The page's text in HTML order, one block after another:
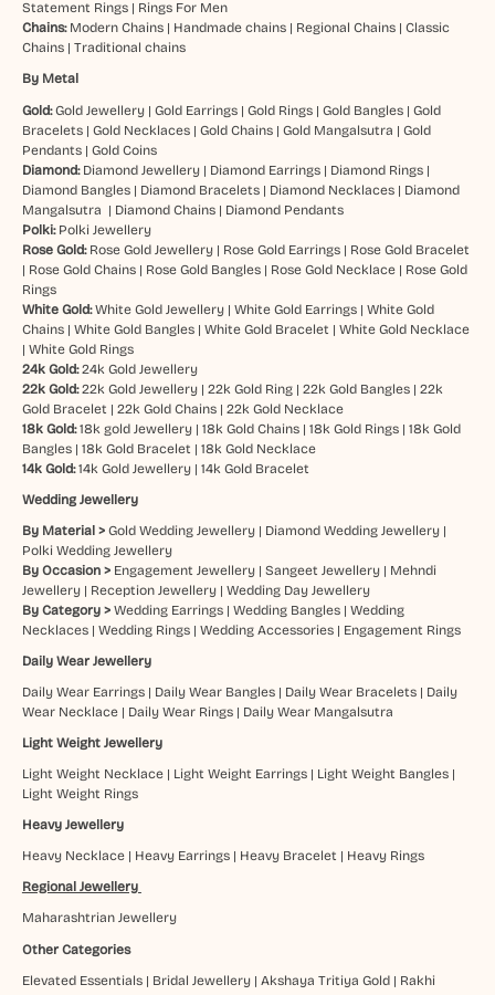
Statement Rings| Rings For Men
Chains: Modern Chains| Handmade chains| Regional Chains| Classic
Chains| Traditional chains
By Metal
Gold:Gold Jewellery| Gold Earrings| Gold Rings| Gold Bangles| Gold
Bracelets| Gold Necklaces| Gold Chains| Gold Mangalsutra | Gold
Pendants| Gold Coins
Diamond: Diamond Jewellery| Diamond Earrings| Diamond Rings|
Diamond Bangles| Diamond Bracelets| Diamond Necklaces| Diamond
Mangalsutra | Diamond Chains| Diamond Pendants
Polki: Polki Jewellery
Rose Gold: Rose Gold Jewellery| Rose Gold Earrings| Rose Gold Bracelet
| Rose Gold Chains| Rose Gold Bangles| Rose Gold Necklace| Rose Gold
Rings
White Gold: White Gold Jewellery| White Gold Earrings| White Gold
Chains| White Gold Bangles| White Gold Bracelet | White Gold Necklace
| White Gold Rings
24k Gold: 24k Gold Jewellery
22k Gold: 22k Gold Jewellery| 22k Gold Ring| 22k Gold Bangles| 22k
Gold Bracelet | 22k Gold Chains| 22k Gold Necklace
18k Gold: 18k gold Jewellery| 18k Gold Chains| 18k Gold Rings| 18k Gold
Bangles| 18k Gold Bracelet | 18k Gold Necklace
14k Gold:14k Gold Jewellery| 14k Gold Bracelet
Wedding Jewellery
By Material > Gold Wedding Jewellery| Diamond Wedding Jewellery|
Polki Wedding Jewellery
By Occasion > Engagement Jewellery| Sangeet Jewellery| Mehndi
Jewellery| Reception Jewellery| Wedding Day Jewellery
By Category > Wedding Earrings| Wedding Bangles| Wedding
Necklaces| Wedding Rings| Wedding Accessories| Engagement Rings
Daily Wear Jewellery
Daily Wear Earrings| Daily Wear Bangles| Daily Wear Bracelets| Daily
Wear Necklace| Daily Wear Rings| Daily Wear Mangalsutra
Light Weight Jewellery
Light Weight Necklace| Light Weight Earrings| Light Weight Bangles|
Light Weight Rings
Heavy Jewellery
Heavy Necklace| Heavy Earrings| Heavy Bracelet | Heavy Rings
Regional Jewellery
Maharashtrian Jewellery
Other Categories
Elevated Essentials| Bridal Jewellery| Akshaya Tritiya Gold| Rakhi